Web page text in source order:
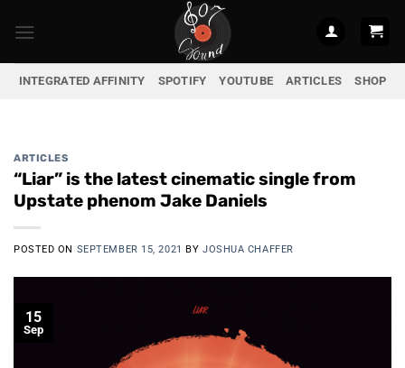
INTEGRATED AFFINITY SPOTIFY YOUTUBE ARTICLES SHOP
ARTICLES
“Liar” is the latest cinematic single from
Upstate phenom Jake Daniels
POSTED ON SEPTEMBER 15, 2021 BY JOSHUA CHAFFER
15
Sep